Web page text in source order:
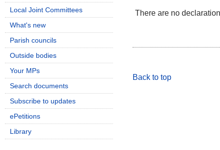
There are no
Back to top
Local Joint Committees
What's new
Parish councils
Outside bodies
Your MPs
Search documents
Subscribe to updates
ePetitions
Library